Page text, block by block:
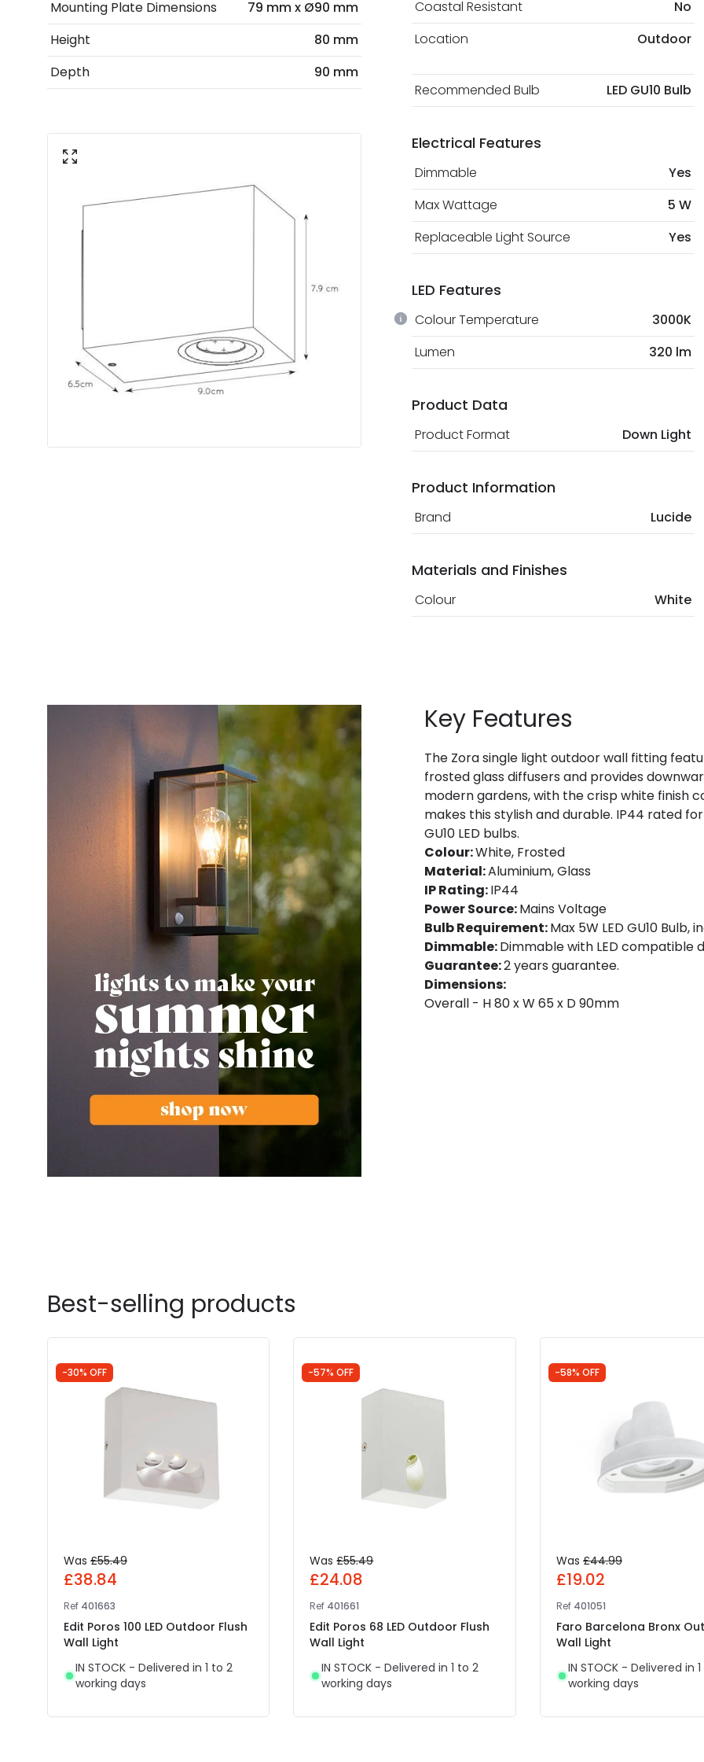
Mounting Plate Dimensions
79 mm x Ø90 mm
Height
80 mm
Depth
90 mm
Coastal Resistant No
Location
Outdoor
Recommended Bulb
LED GU10 Bulb
Electrical Features
Dimmable Yes
Max Wattage
5 W
Replaceable Light Source
Yes
LED Features
Colour Temperature 3000K
Lumen
320 lm
Product Data
Product Format Down Light
Product Information
Brand Lucide
Materials and Finishes
Colour White
Key Features
The Zora single light outdoor wall fitting
frosted glass diffusers and provides
modern gardens, with the crisp white finish
makes this stylish and durable. IP44 rated
GU10 LED bulbs.
Colour:White, Frosted
Material:Aluminium, Glass
IP Rating:IP44
Power Source:Mains Voltage
Bulb Requirement:Max 5W LED GU10 Bulb,
Dimmable:Dimmable with LED compatible
Guarantee:2 years guarantee.
Dimensions:
Overall - H 80 x W 65 x D 90mm
Best-selling products
-30% OFF
Was £55.49
£38.84
Ref 401663
Edit Poros 100 LED Outdoor Flush
Wall Light
IN STOCK - Delivered in 1 to 2
working days
-57% OFF
Was £55.49
£24.08
Ref 401661
Edit Poros 68 LED Outdoor Flush
Wall Light
IN STOCK - Delivered in 1 to 2
working days
-58% OFF
Was £44.99
£19.02
Ref 401051
Faro Barcelona Bronx
Wall Light
IN STOCK - Delivered in
working days